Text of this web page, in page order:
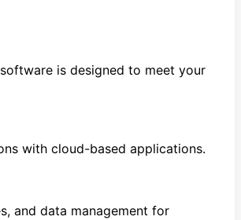
is designed to meet your
with cloud-based applications.
and data management for